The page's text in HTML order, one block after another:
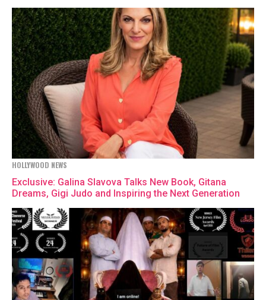
HOLLYWOOD NEWS
Exclusive: Galina Slavova Talks New Book, Gitana
Dreams, Gigi Judo and Inspiring the Next Generation